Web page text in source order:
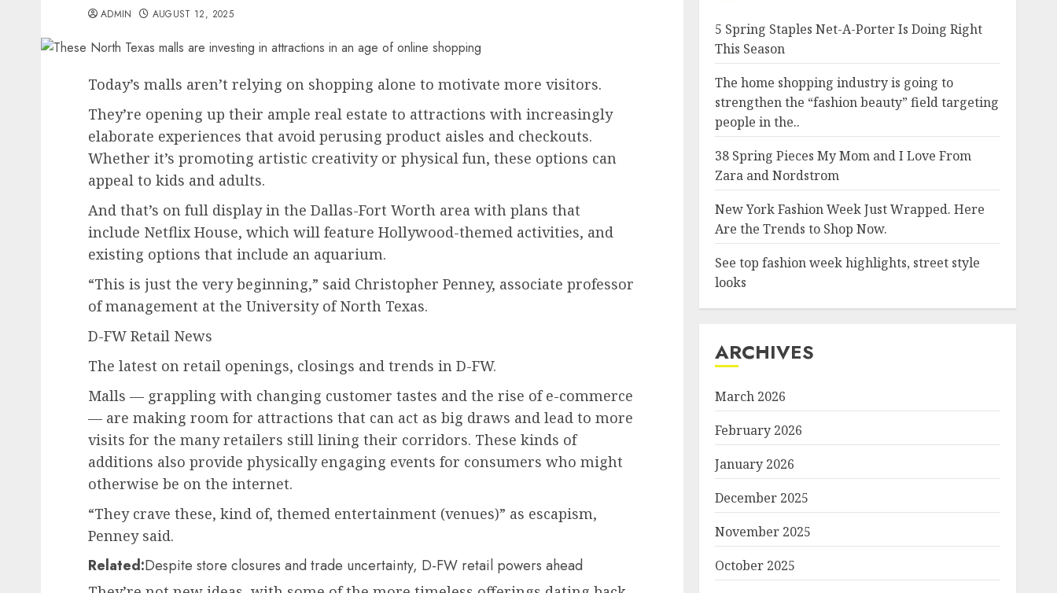
ADMIN AUGUST 12, 2025
Today’s malls aren’t relying on shopping alone to motivate more visitors.
They’re opening up their ample real estate to attractions with increasingly
elaborate experiences that avoid perusing product aisles and checkouts.
Whether it’s promoting artistic creativity or physical fun, these options can
appeal to kids and adults.
And that’s on full display in the Dallas-Fort Worth area with plans that
include Netflix House, which will feature Hollywood-themed activities, and
existing options that include an aquarium.
“This is just the very beginning,” said Christopher Penney, associate professor
of management at the University of North Texas.
D-FW Retail News
The latest on retail openings, closings and trends in D-FW.
Malls — grappling with changing customer tastes and the rise of e-commerce
— are making room for attractions that can act as big draws and lead to more
visits for the many retailers still lining their corridors. These kinds of
additions also provide physically engaging events for consumers who might
otherwise be on the internet.
“They crave these, kind of, themed entertainment (venues)” as escapism,
Penney said.
Related:Despite store closures and trade uncertainty, D-FW retail powers ahead
5 Spring Staples Net-A-Porter Is Doing Right
This Season
The home shopping industry is going to
strengthen the “fashion beauty” field targeting
people in the..
38 Spring Pieces My Mom and I Love From
Zara and Nordstrom
New York Fashion Week Just Wrapped. Here
Are the Trends to Shop Now.
See top fashion week highlights, street style
looks
ARCHIVES
March 2026
February 2026
January 2026
December 2025
November 2025
October 2025